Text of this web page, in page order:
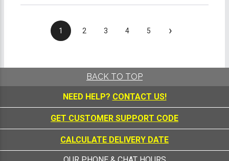
1 2 3 4 5 ›
BACK TO TOP
NEED HELP? CONTACT US!
GET CUSTOMER SUPPORT CODE
CALCULATE DELIVERY DATE